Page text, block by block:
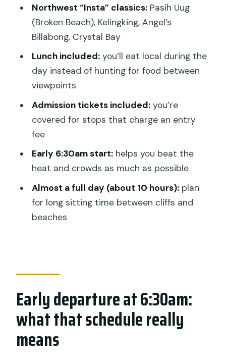
Angel’s Billabong: swim potential, but
respect the water
Crystal Bay: white sand, swim, and
snorkel time
Lunch on Penida: fueled up for cliffs,
heat, and walking
Crowds, harbor mess, and dusty routes:
Photo strategy: letting your guide
handle angles and wait time
When ferries and timing get confusing
Price and value: what $79.89 buys on
this kind of day
What time does the Nusa Penida tour
start?
How long is the tour?
Northwest “Insta” classics:Pasih Uug
(Broken Beach), Kelingking, Angel’s
Billabong, Crystal Bay
Lunch included:you’ll eat local during the
day instead of hunting for food between
viewpoints
Admission tickets included:you’re
covered for stops that charge an entry
fee
Early 6:30am start:helps you beat the
heat and crowds as much as possible
Almost a full day (about 10 hours):plan
for long sitting time between cliffs and
beaches
Early departure at 6:30am:
what that schedule really
means